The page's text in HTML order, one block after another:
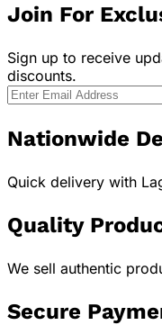
Join For
Sign up to receive
discounts.
Nationwide
Quick delivery with
Quality
We sell authentic
Secure